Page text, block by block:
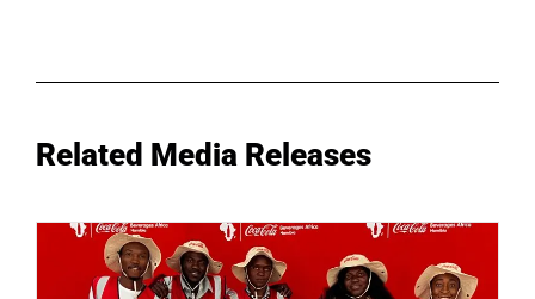
Related Media Releases